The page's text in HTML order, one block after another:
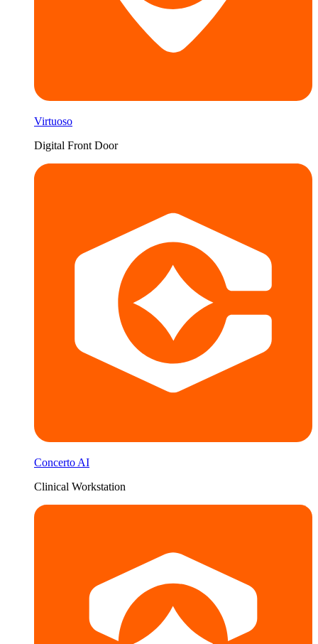
Virtuoso
Digital Front Door
Concerto AI
Clinical Workstation